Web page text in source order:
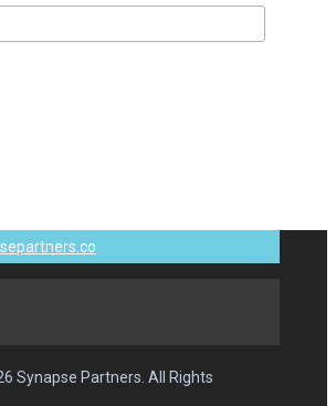
Synapse Partners. All Rights